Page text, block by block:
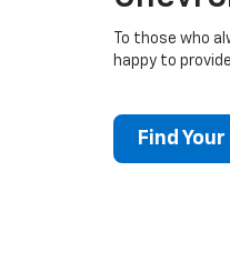
To those who
happy to
Find